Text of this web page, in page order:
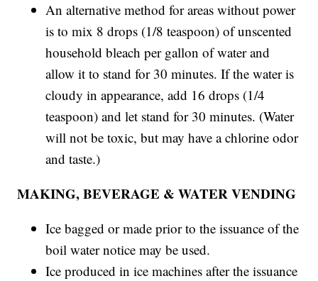
An alternative method for areas without power
is to mix 8 drops (1/8 teaspoon) of unscented
household bleach per gallon of water and
allow it to stand for 30 minutes. If the water is
cloudy in appearance, add 16 drops (1/4
teaspoon) and let stand for 30 minutes. (Water
will not be toxic, but may have a chlorine odor
and taste.)
MAKING, BEVERAGE & WATER VENDING
Ice bagged or made prior to the issuance of the
boil water notice may be used.
Ice produced in ice machines after the issuance